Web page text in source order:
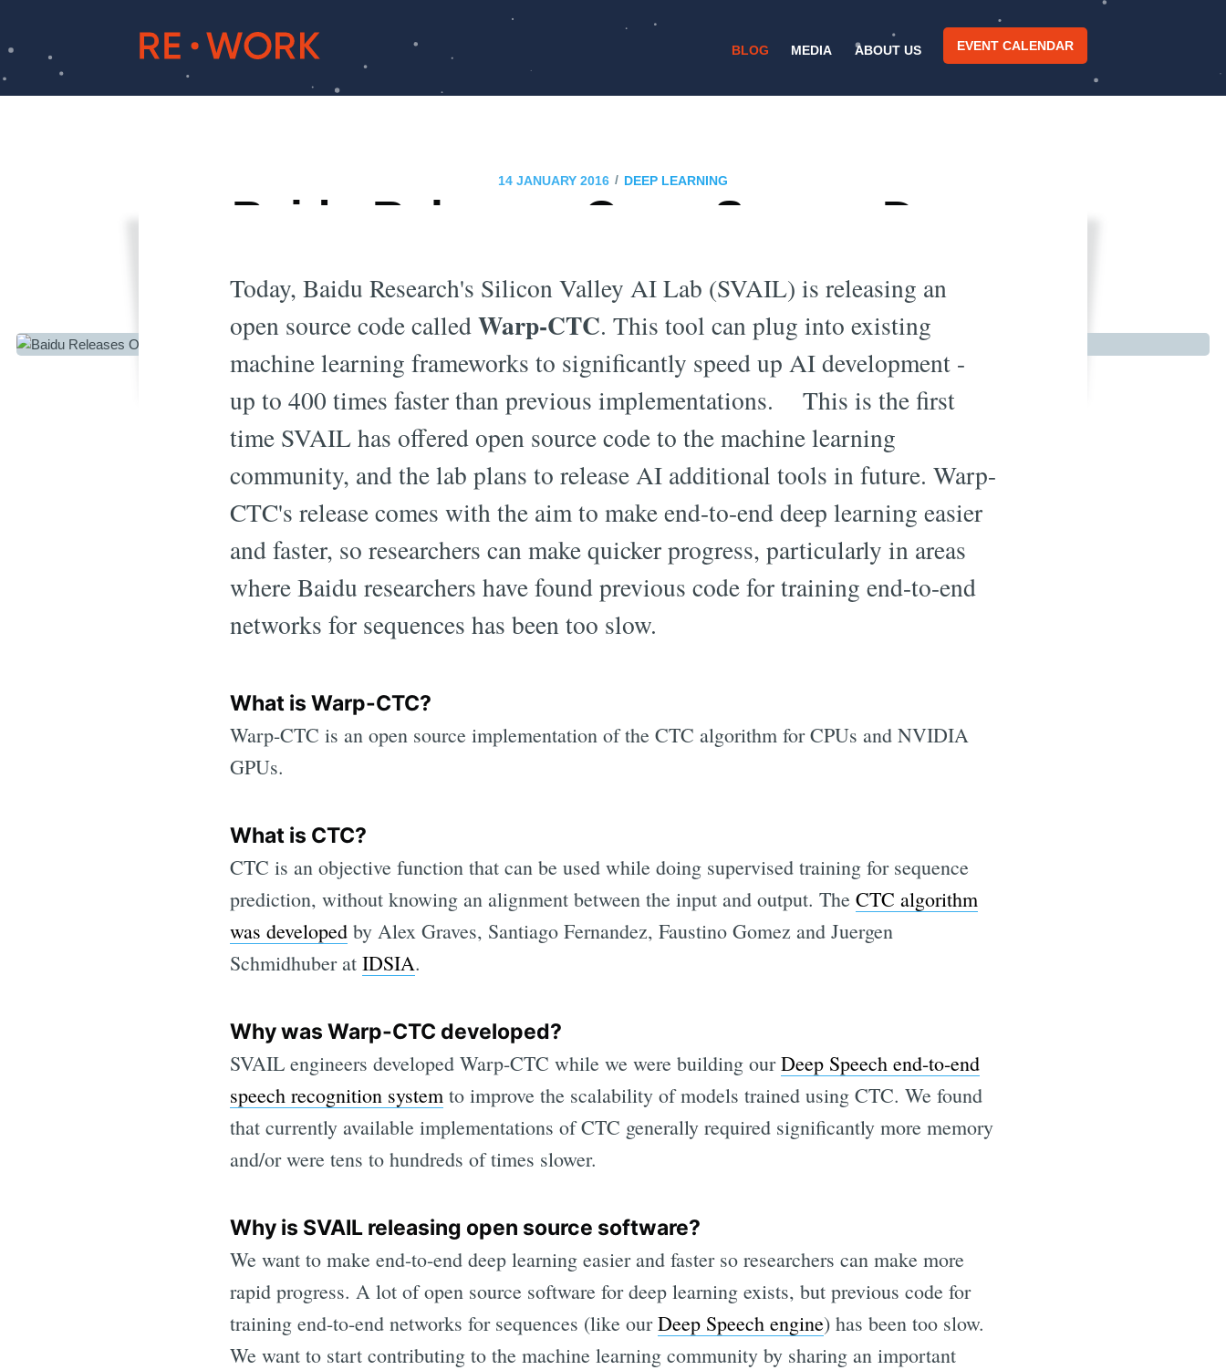
BLOG MEDIA ABOUT US EVENT CALENDAR
14 JANUARY 2016 / DEEP LEARNING
Baidu Releases Open Source Deep
Learning Code Warp-CTC
Today, Baidu Research's Silicon Valley AI Lab (SVAIL) is releasing an
open source code calledWarp-CTC. This tool can plug into existing
machine learning frameworks to significantly speed up AI development -
up to 400 times faster than previous implementations. This is the first
time SVAIL has offered open source code to the machine learning
community, and the lab plans to release AI additional tools in future. Warp-
CTC's release comes with the aim to make end-to-end deep learning easier
and faster, so researchers can make quicker progress, particularly in areas
where Baidu researchers have found previous code for training end-to-end
networks for sequences has been too slow.
What is Warp-CTC?
Warp-CTC is an open source implementation of the CTC algorithm for CPUs and NVIDIA
GPUs.
What is CTC?
CTC is an objective function that can be used while doing supervised training for sequence
prediction, without knowing an alignment between the input and output. The CTC algorithm
was developed by Alex Graves, Santiago Fernandez, Faustino Gomez and Juergen
Schmidhuber at IDSIA.
Why was Warp-CTC developed?
SVAIL engineers developed Warp-CTC while we were building ourDeep Speech end-to-end
speech recognition system to improve the scalability of models trained using CTC. We found
that currently available implementations of CTC generally required significantly more memory
and/or were tens to hundreds of times slower.
Why is SVAIL releasing open source software?
We want to make end-to-end deep learning easier and faster so researchers can make more
rapid progress. A lot of open source software for deep learning exists, but previous code for
training end-to-end networks for sequences (like ourDeep Speech engine) has been too slow.
We want to start contributing to the machine learning community by sharing an important